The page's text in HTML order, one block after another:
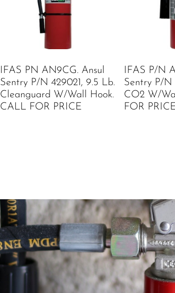
IFAS PN AN9CG. Ansul
Sentry P/N 429021, 9.5 Lb.
Cleanguard W/Wall Hook.
CALL FOR PRICE
IFAS P/N
Sentry P/N
CO2 W/
FOR